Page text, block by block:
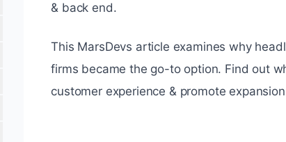
& back end.
This MarsDevs article examines why
firms became the go-to option. Find out
customer experience & promote